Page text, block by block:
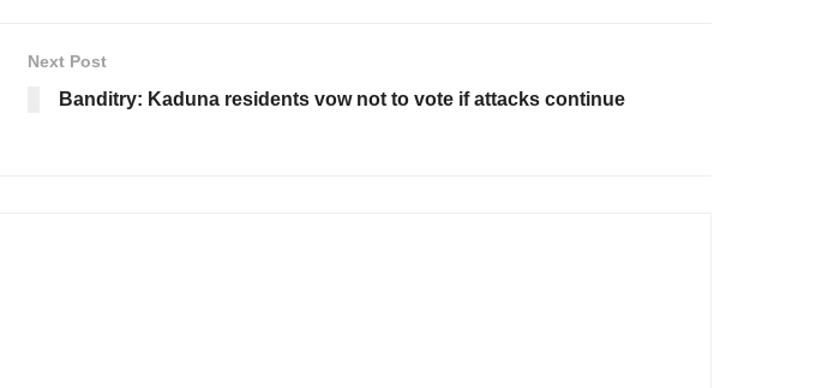
Next Post
Banditry: Kaduna residents vow not to vote if attacks continue